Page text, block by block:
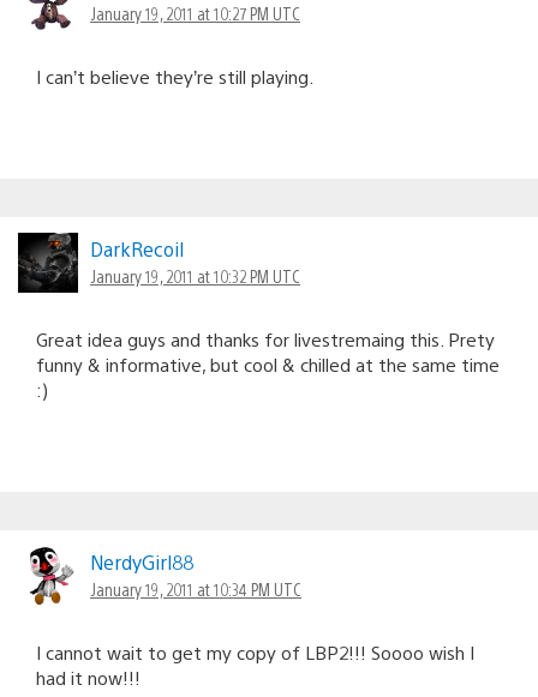
January 19, 2011 at 10:27 PM UTC
I can’t believe they’re still playing.
DarkRecoil
January 19, 2011 at 10:32 PM UTC
Great idea guys and thanks for livestremaing this. Prety
funny & informative, but cool & chilled at the same time
:)
NerdyGirl88
January 19, 2011 at 10:34 PM UTC
I cannot wait to get my copy of LBP2!!! Soooo wish I
had it now!!!